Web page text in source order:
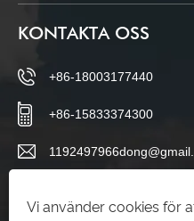
KONTAKTA OSS
+86-18003177440
+86-15833374300
Changboluo Village,
Vi använder cookies för